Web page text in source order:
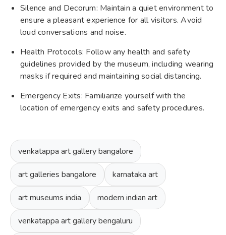
Silence and Decorum: Maintain a quiet environment to
ensure a pleasant experience for all visitors. Avoid
loud conversations and noise.
Health Protocols: Follow any health and safety
guidelines provided by the museum, including wearing
masks if required and maintaining social distancing.
Emergency Exits: Familiarize yourself with the
location of emergency exits and safety procedures.
venkatappa art gallery bangalore
art galleries bangalore karnataka art
art museums india modern indian art
venkatappa art gallery bengaluru